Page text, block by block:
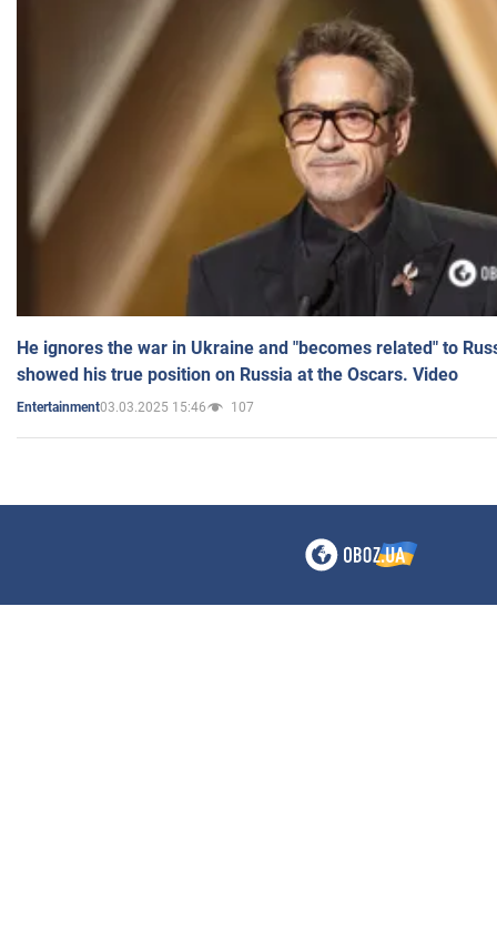
He ignores the war in Ukraine and "becomes related" to
showed his true position on Russia at the Oscars. Video
Entertainment03.03.2025 15:46 107